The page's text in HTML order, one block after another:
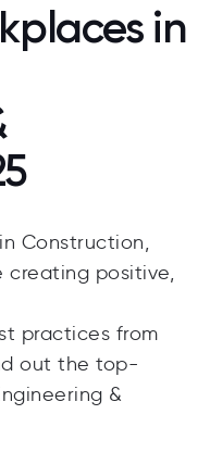
in
Construction,
creating positive,
practices from
out the top-
&